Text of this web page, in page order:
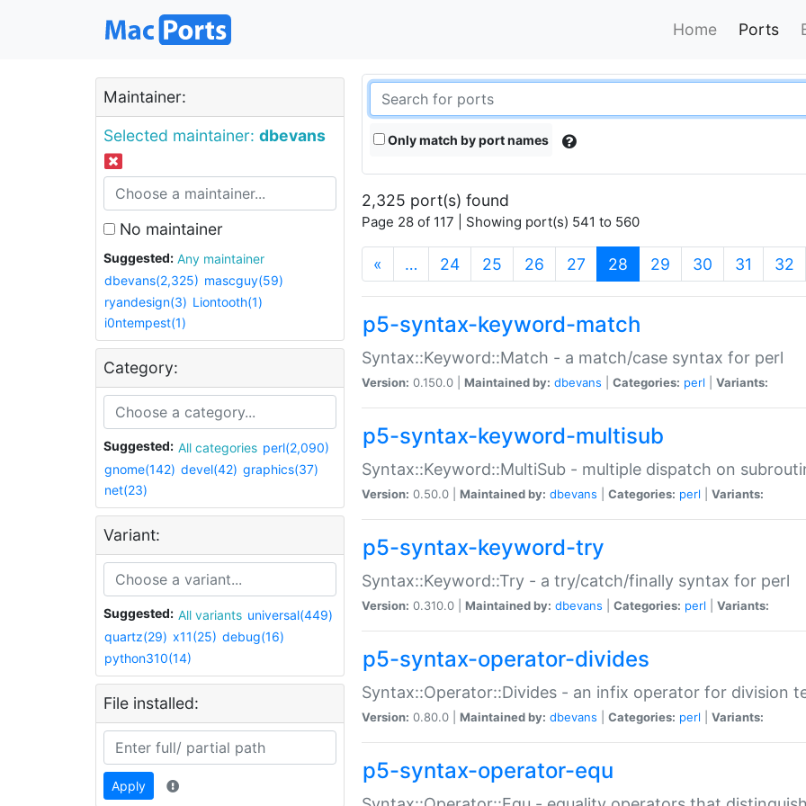
Home Ports
Maintainer:
Selected maintainer: dbevans
No maintainer
Suggested:
Any maintainer
dbevans(2,325) mascguy(59)
ryandesign(3) Liontooth(1)
i0ntempest(1)
Category:
Suggested: All categories perl(2,090)
gnome(142) devel(42) graphics(37)
net(23)
Variant:
Suggested: All variants universal(449)
quartz(29) x11(25) debug(16)
python310(14)
File installed:
Apply
Only match by port names
2,325 port(s) found
Page 28 of 117 | Showing port(s) 541 to 560
« … 24 25 26 27 28 (current)
29 30 31 32
p5-syntax-keyword-match
Syntax::Keyword::Match - a match/case syntax for perl
Version: 0.150.0 | Maintained by: dbevans Categories: perl Variants:
p5-syntax-keyword-multisub
Syntax::Keyword::MultiSub - multiple dispatch on
Version: 0.50.0 | Maintained by: dbevans Categories: perl Variants:
p5-syntax-keyword-try
Syntax::Keyword::Try - a try/catch/finally syntax for perl
Version: 0.310.0 | Maintained by: dbevans Categories: perl Variants:
p5-syntax-operator-divides
Syntax::Operator::Divides - an infix operator for division
Version: 0.80.0 | Maintained by: dbevans Categories: perl Variants:
p5-syntax-operator-equ